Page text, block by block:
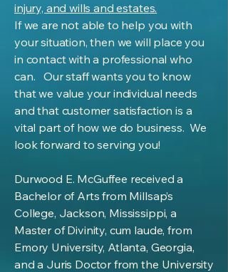
injury, and wills and estates.
If we are not able to help you with
your situation, then we will place you
in contact with a professional who
can. Our staff wants you to know
that we value your individual needs
and that customer satisfaction is a
vital part of how we do business. We
look forward to serving you!
Durwood E. McGuffee received a
Bachelor of Arts from Millsap’s
College, Jackson, Mississippi, a
Master of Divinity, cum laude, from
Emory University, Atlanta, Georgia,
and a Juris Doctor from the University